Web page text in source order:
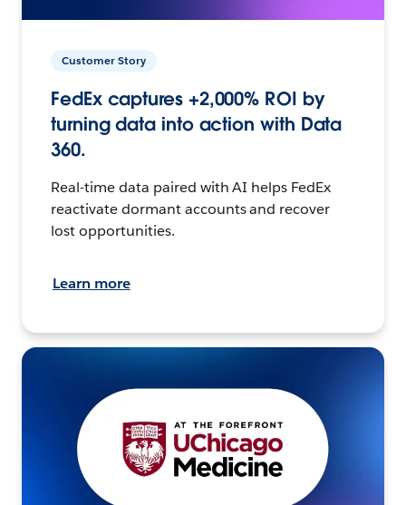
Customer Story
FedEx captures +2,000% ROI by
turning data into action with Data
360.
Real-time data paired with AI helps FedEx
reactivate dormant accounts and recover
lost opportunities.
Learn more